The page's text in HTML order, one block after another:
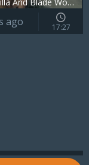
Brian Davilla And Blade Woods (GDITS)
ago 17:27